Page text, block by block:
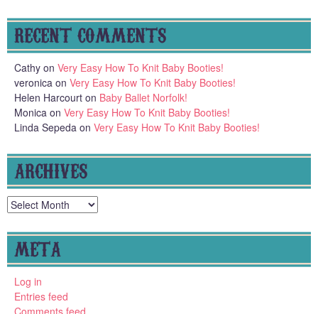
RECENT COMMENTS
Cathy on Very Easy How To Knit Baby Booties!
veronica on Very Easy How To Knit Baby Booties!
Helen Harcourt on Baby Ballet Norfolk!
Monica on Very Easy How To Knit Baby Booties!
Linda Sepeda on Very Easy How To Knit Baby Booties!
ARCHIVES
Archives
META
Log in
Entries feed